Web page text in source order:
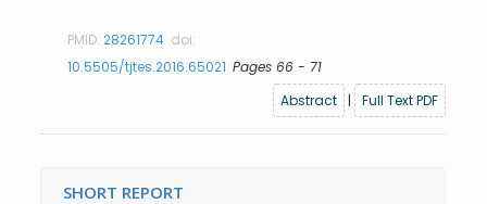
PMID:28261774 doi:
10.5505/tjtes.2016.65021 Pages 66 - 71
Abstract
| Full Text PDF
SHORT REPORT